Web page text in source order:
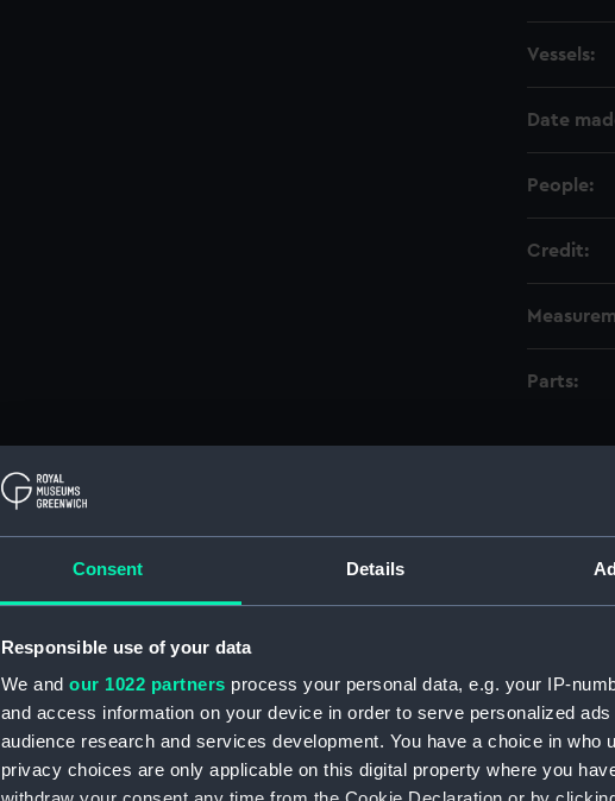
Consent Details
Responsible use of your data
We and our 1022 partners process your personal data, e.g. your IP-
and access information on your device in order to serve personalized
audience research and services development. You have a choice in who
privacy choices are only applicable on this digital property where you
Vessels:
Date
People:
Credit:
Parts: